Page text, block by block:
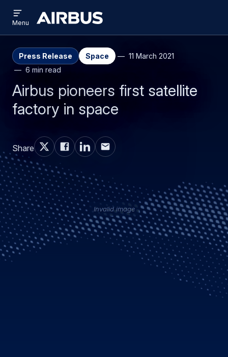
main
search
Airbus
menu
Menu
Press Release Space
11 March 2021
6 min read
Airbus pioneers first satellite
factory in space
Share
Invalid image